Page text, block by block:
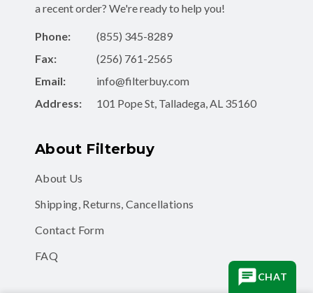
a recent order? We're ready to help you!
Phone:
(855) 345-8289
Fax:
(256) 761-2565
Email:
info@filterbuy.com
Address:
101 Pope St, Talladega, AL 35160
About Filterbuy
About Us
Shipping, Returns, Cancellations
Contact Form
FAQ
CHAT